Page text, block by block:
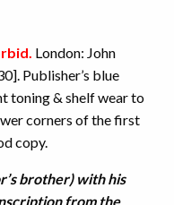
London: John
Publisher’s blue
toning & shelf wear to
corners of the first
copy.
brother) with his
from the